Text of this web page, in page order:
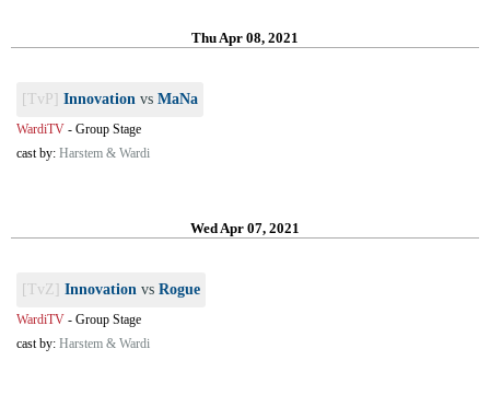
Thu Apr 08, 2021
[TvP] Innovation vs MaNa
WardiTV - Group Stage
cast by: Harstem & Wardi
Wed Apr 07, 2021
[TvZ] Innovation vs Rogue
WardiTV - Group Stage
cast by: Harstem & Wardi